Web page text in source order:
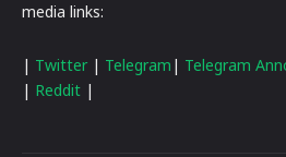
media links:
| Twitter | Telegram | Telegram
| Reddit |